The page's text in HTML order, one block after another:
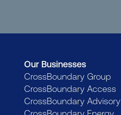
Our Businesses
CrossBoundary Group
CrossBoundary Access
CrossBoundary Advisory
CrossBoundary Energy